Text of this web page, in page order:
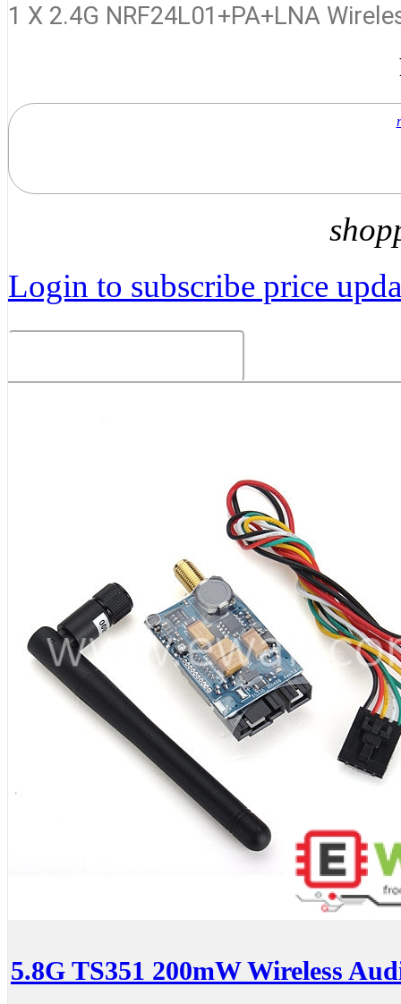
1 X 2.4G NRF24L01+PA+LNA
Login to subscribe price
5.8G TS351 200mW Wireless